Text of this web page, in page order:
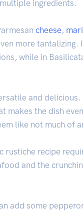
ingredients.
cheese ,
more
while in
and
makes the dish
like not much of
rustiche recipe
and the
add some